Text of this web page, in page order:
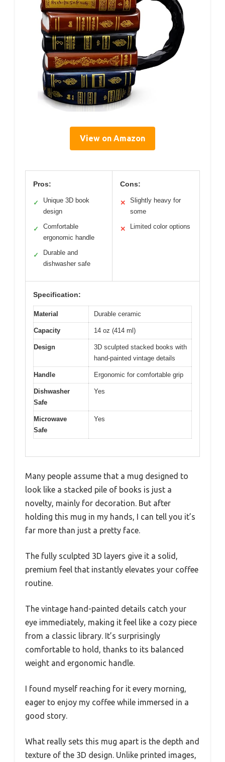
View on Amazon
Pros:
✓
Unique 3D book
design
✓
Comfortable
ergonomic handle
✓
Durable and
dishwasher safe
Cons:
✕
Slightly heavy for
some
✕ Limited color options
Specification:
Material Durable ceramic
Capacity 14 oz (414 ml)
Design
3D sculpted stacked books with
hand-painted vintage details
Handle Ergonomic for comfortable grip
Dishwasher
Safe
Yes
Microwave
Safe
Yes
Many people assume that a mug designed to
look like a stacked pile of books is just a
novelty, mainly for decoration. But after
holding this mug in my hands, I can tell you it’s
far more than just a pretty face.
The fully sculpted 3D layers give it a solid,
premium feel that instantly elevates your coffee
routine.
The vintage hand-painted details catch your
eye immediately, making it feel like a cozy piece
from a classic library. It’s surprisingly
comfortable to hold, thanks to its balanced
weight and ergonomic handle.
I found myself reaching for it every morning,
eager to enjoy my coffee while immersed in a
good story.
What really sets this mug apart is the depth and
texture of the 3D design. Unlike printed images,